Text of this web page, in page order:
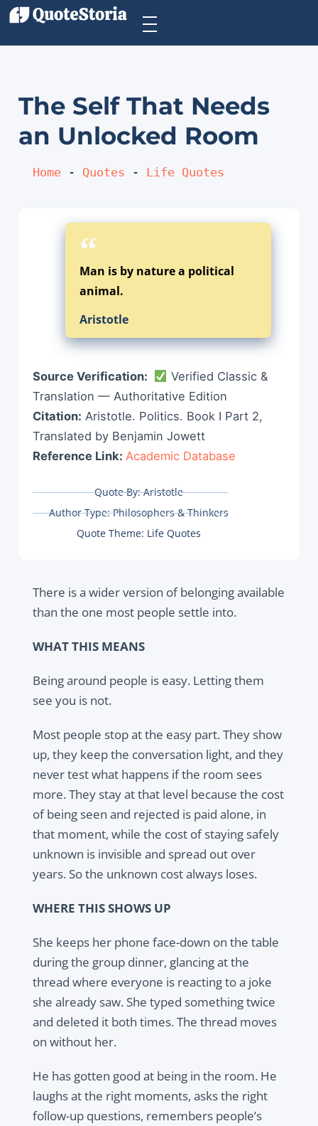
The Self That Needs
an Unlocked Room
Home - Quotes - Life Quotes
Man is by nature a political
animal.
Aristotle
Source Verification:
Verified Classic &
Translation — Authoritative Edition
Citation: Aristotle. Politics. Book I Part 2,
Translated by Benjamin Jowett
Reference Link: Academic Database
Quote By:Aristotle
Author Type: Philosophers & Thinkers
Quote Theme: Life Quotes
There is a wider version of belonging available
than the one most people settle into.
WHAT THIS MEANS
Being around people is easy. Letting them
see you is not.
Most people stop at the easy part. They show
up, they keep the conversation light, and they
never test what happens if the room sees
more. They stay at that level because the cost
of being seen and rejected is paid alone, in
that moment, while the cost of staying safely
unknown is invisible and spread out over
years. So the unknown cost always loses.
WHERE THIS SHOWS UP
She keeps her phone face-down on the table
during the group dinner, glancing at the
thread where everyone is reacting to a joke
she already saw. She typed something twice
and deleted it both times. The thread moves
on without her.
He has gotten good at being in the room. He
laughs at the right moments, asks the right
follow-up questions, remembers people’s